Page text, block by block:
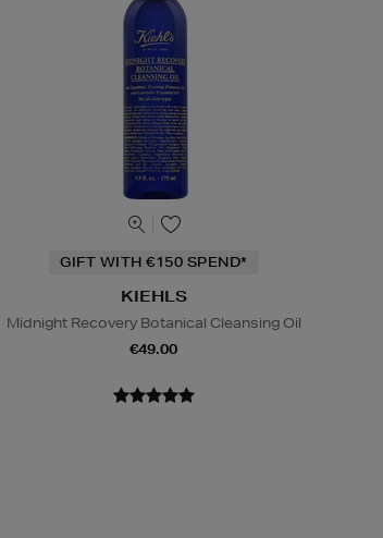
GIFT WITH €150 SPEND*
KIEHLS
Midnight Recovery Botanical Cleansing Oil
€49.00